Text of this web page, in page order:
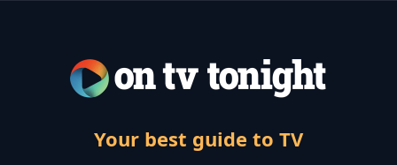
Your best guide to TV